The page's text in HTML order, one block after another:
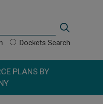
Search
Dockets Search
PLANS BY